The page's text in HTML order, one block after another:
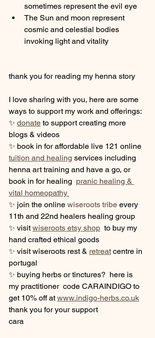
sometimes represent the evil eye
The Sun and moon represent
cosmic and celestial bodies
invoking light and vitality
thank you for reading my henna story
I love sharing with you, here are some
ways to support my work and offerings:
✨ donate to support creating more
blogs & videos
✨ book in for affordable live 121 online
tuition and healing services including
henna art training and have a go, or
book in for healing pranic healing &
vital homeopathy
✨ join the online wiseroots tribe every
11th and 22nd healers healing group
✨ visit wiseroots etsy shop to buy my
hand crafted ethical goods
✨ visit wiseroots rest & retreat centre in
portugal
✨ buying herbs or tinctures?  here is
my practitioner  code CARAINDIGO to
get 10% off at www.indigo-herbs.co.uk
thank you for your support
cara